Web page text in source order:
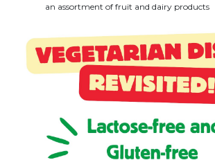
Coordination & Direction
+32 (0)2 375 94 84
coordination@apeee-bxl1-services.be
an assortment of fruit and dairy products